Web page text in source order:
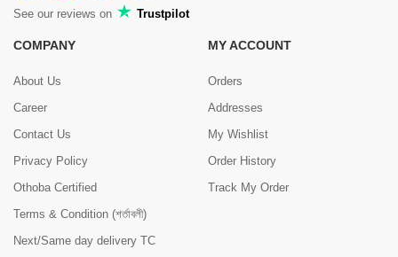
See our reviews on Trustpilot
COMPANY
About Us
Career
Contact Us
Privacy Policy
Othoba Certified
Terms & Condition (শর্তাবলী)
Next/Same day delivery TC
MY ACCOUNT
Orders
Addresses
My Wishlist
Order History
Track My Order